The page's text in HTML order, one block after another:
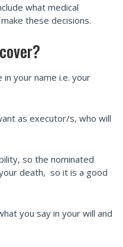
what medical
these decisions.
your name i.e. your
as executor/s, who will
so the nominated
death, so it is a good
you say in your will and